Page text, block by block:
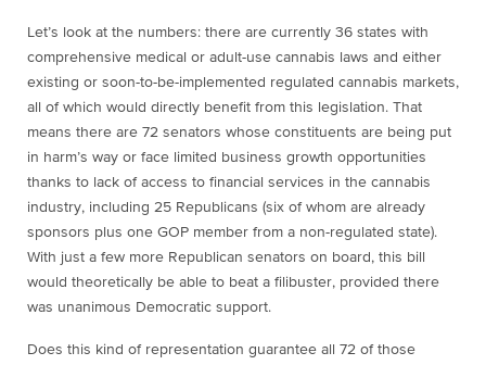
Let’s look at the numbers: there are currently 36 states with
comprehensive medical or adult-use cannabis laws and either
existing or soon-to-be-implemented regulated cannabis markets,
all of which would directly benefit from this legislation. That
means there are 72 senators whose constituents are being put
in harm’s way or face limited business growth opportunities
thanks to lack of access to financial services in the cannabis
industry, including 25 Republicans (six of whom are already
sponsors plus one GOP member from a non-regulated state).
With just a few more Republican senators on board, this bill
would theoretically be able to beat a filibuster, provided there
was unanimous Democratic support.
Does this kind of representation guarantee all 72 of those